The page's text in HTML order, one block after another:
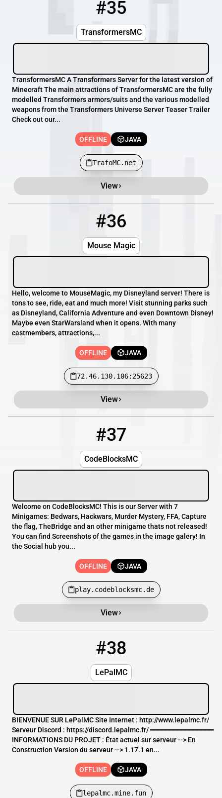
#35
TransformersMC
TransformersMC A Transformers Server for the latest version of
Minecraft The main attractions of TransformersMC are the fully
modelled Transformers armors/suits and the various modelled
weapons from the Transformers Universe Server Teaser Trailer
Check out our...
OFFLINE JAVA
TrafoMC.net
View
#36
Mouse Magic
Hello, welcome to MouseMagic, my Disneyland server! There is
tons to see, ride, eat and much more! Visit stunning parks such
as Disneyland, California Adventure and even Downtown Disney!
Maybe even StarWarsland when it opens. With many
castmembers, attractions,...
OFFLINE JAVA
72.46.130.106:25623
View
#37
CodeBlocksMC
Welcome on CodeBlocksMC! This is our Server with 7
Minigames: Bedwars, Hackwars, Murder Mystery, FFA, Capture
the flag, TheBridge and an other minigame thats not released!
You can find Screenshots of the games in the image galery! In
the Social hub you...
OFFLINE JAVA
play.codeblocksmc.de
View
#38
LePalMC
BIENVENUE SUR LePalMC Site Internet : http://www.lepalmc.fr/
Serveur Discord : https://discord.lepalmc.fr/ ━━━━━━━━━━━━━━━━
INFORMATIONS DU PROJET : État actuel sur serveur --> En
Construction Version du serveur --> 1.17.1 en...
OFFLINE JAVA
lepalmc.mine.fun